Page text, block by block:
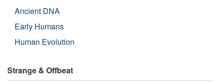
Ancient DNA
Early Humans
Human Evolution
Strange & Offbeat